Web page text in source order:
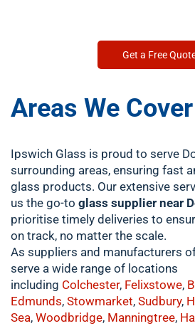
Get a Free
Areas We Cover
Ipswich Glass is proud to serve
surrounding areas, ensuring fast
glass products. Our extensive
us the go-to glass supplier near
prioritise timely deliveries to
on track, no matter the scale.
As suppliers and manufacturers
serve a wide range of locations
including Colchester, Felixstowe,
Edmunds, Stowmarket, Sudbury,
Sea, Woodbridge, Manningtree,